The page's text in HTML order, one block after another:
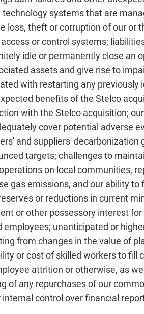
systems that are
loss, theft or corruption of our or
or control systems;
idle or permanently close an
assets and give rise to
with restarting any
benefits of the Stelco
with the Stelco acquisition;
cover potential adverse
and suppliers' decarbonization
targets; challenges to
on local communities,
gas emissions, and our ability
or reductions in current
or other possessory interest
unanticipated or
from changes in the value of
or cost of skilled workers to fill
attrition or otherwise, as
of any repurchases of our
control over financial